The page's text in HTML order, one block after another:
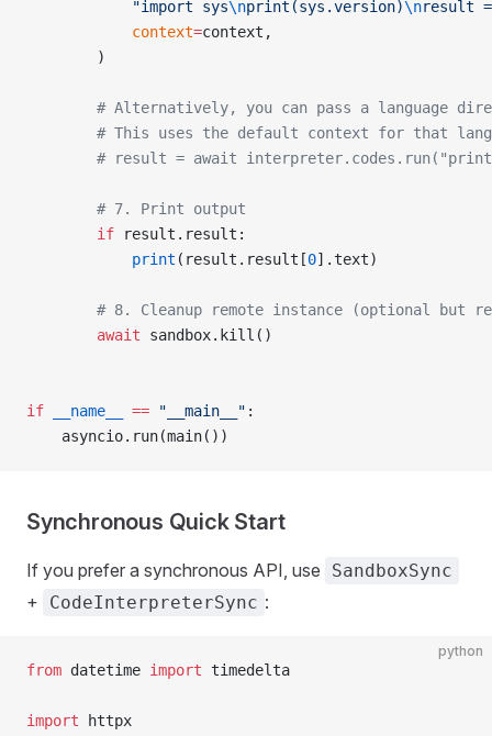
            "import sys
\nprint(sys.version)\nresult
            context
=context,
        )
# Alternatively, you can pass a language
# This uses the default context for that
# result = await
        # 7. Print output
        if
result.result:
            print
(result.result[0].text)
# 8. Cleanup remote instance (optional but
        await
sandbox.kill()
if __name__ == "__main__" :
    asyncio.run(main())
Synchronous Quick Start
If you prefer a synchronous API, use SandboxSync
+ CodeInterpreterSync :
python
from datetime import timedelta
import httpx